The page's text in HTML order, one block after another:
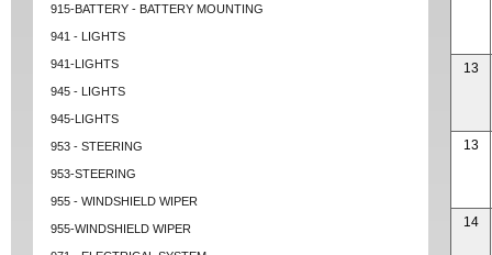
915-BATTERY - BATTERY MOUNTING
941 - LIGHTS
941-LIGHTS
945 - LIGHTS
945-LIGHTS
953 - STEERING
953-STEERING
955 - WINDSHIELD WIPER
955-WINDSHIELD WIPER
13
13
14